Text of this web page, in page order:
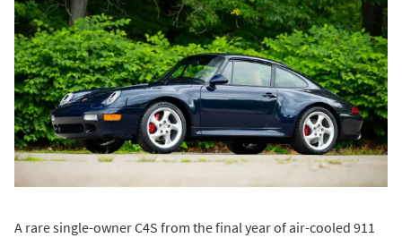
A rare single-owner C4S from the final year of air-cooled 911